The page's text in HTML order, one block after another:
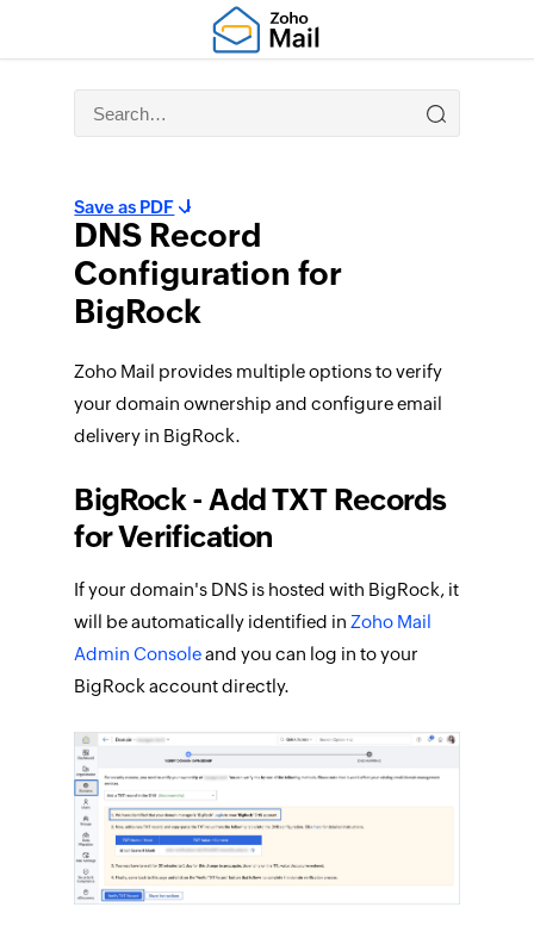
DNS Record
Configuration for
BigRock
Save as PDF
Zoho Mail provides multiple options to verify
your domain ownership and configure email
delivery in BigRock.
BigRock - Add TXT Records
for Verification
If your domain's DNS is hosted with BigRock, it
will be automatically identified in Zoho Mail
Admin Consoleand you can log in to your
BigRock account directly.